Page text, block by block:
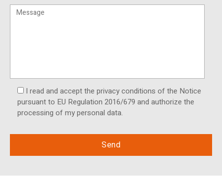
I read and accept the privacy conditions of the Notice
pursuant to EU Regulation 2016/679 and authorize the
processing of my personal data.